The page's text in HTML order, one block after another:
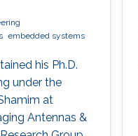
embedded systems
his Ph.D.
under the
at
Antennas &